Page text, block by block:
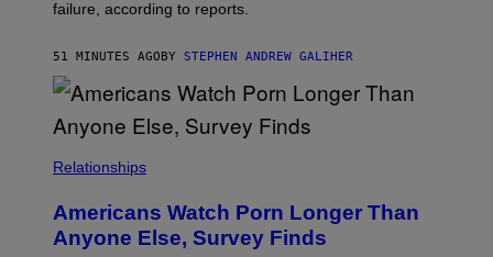
K
M
O
R
I
/
R
E
I
failure, according to reports.
51 MINUTES AGOBY STEPHEN ANDREW GALIHER
Relationships
Americans Watch Porn Longer Than
Anyone Else, Survey Finds